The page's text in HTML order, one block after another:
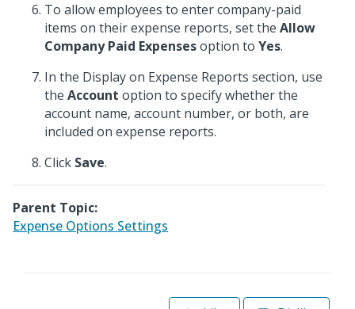
To allow employees to enter company-paid
items on their expense reports, set the Allow
Company Paid Expensesoption to Yes.
In the Display on Expense Reports section, use
the Account option to specify whether the
account name, account number, or both, are
included on expense reports.
Click Save.
Parent Topic:
Expense Options Settings